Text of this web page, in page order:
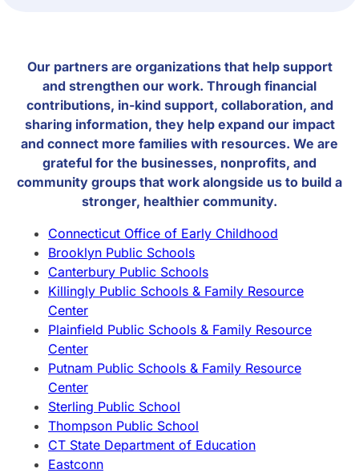
Our partners are organizations that help support
and strengthen our work. Through financial
contributions, in-kind support, collaboration, and
sharing information, they help expand our impact
and connect more families with resources. We are
grateful for the businesses, nonprofits, and
community groups that work alongside us to build a
stronger, healthier community.
Connecticut Office of Early Childhood
Brooklyn Public Schools
Canterbury Public Schools
Killingly Public Schools & Family Resource
Center
Plainfield Public Schools & Family Resource
Center
Putnam Public Schools & Family Resource
Center
Sterling Public School
Thompson Public School
CT State Department of Education
Eastconn